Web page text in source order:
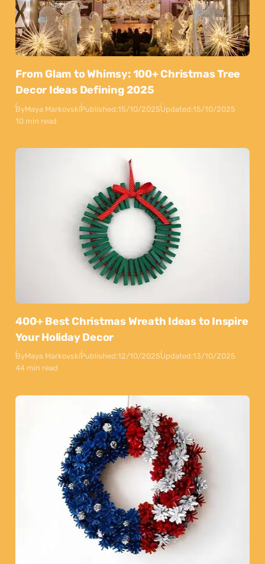
From Glam to Whimsy: 100+ Christmas Tree
Decor Ideas Defining 2025
ByMaya MarkovskiPublished:15/10/2025Updated:15/10/2025
10 min read
400+ Best Christmas Wreath Ideas to Inspire
Your Holiday Decor
ByMaya MarkovskiPublished:12/10/2025Updated:13/10/2025
44 min read